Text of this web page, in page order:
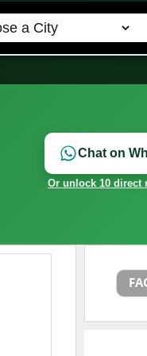
Chat on
Or unlock 10 direct